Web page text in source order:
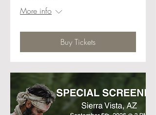
More info
Buy Tickets